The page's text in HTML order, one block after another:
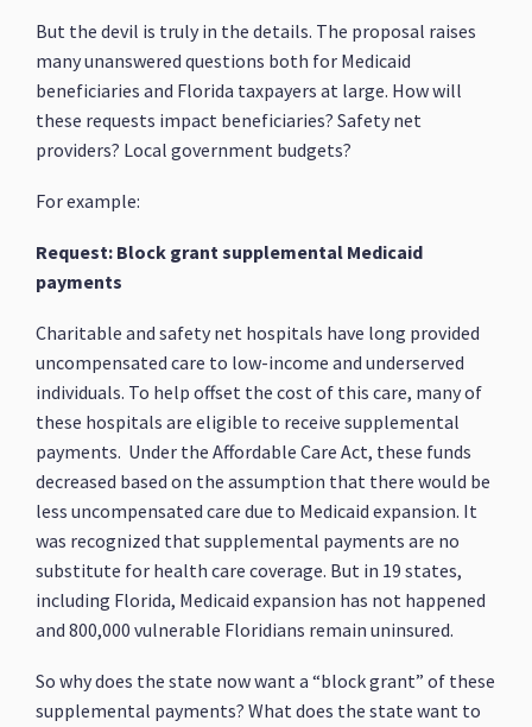
But the devil is truly in the details. The proposal raises
many unanswered questions both for Medicaid
beneficiaries and Florida taxpayers at large. How will
these requests impact beneficiaries? Safety net
providers? Local government budgets?
For example:
Request: Block grant supplemental Medicaid
payments
Charitable and safety net hospitals have long provided
uncompensated care to low-income and underserved
individuals. To help offset the cost of this care, many of
these hospitals are eligible to receive supplemental
payments. Under the Affordable Care Act, these funds
decreased based on the assumption that there would be
less uncompensated care due to Medicaid expansion. It
was recognized that supplemental payments are no
substitute for health care coverage. But in 19 states,
including Florida, Medicaid expansion has not happened
and 800,000 vulnerable Floridians remain uninsured.
So why does the state now want a “block grant” of these
supplemental payments? What does the state want to